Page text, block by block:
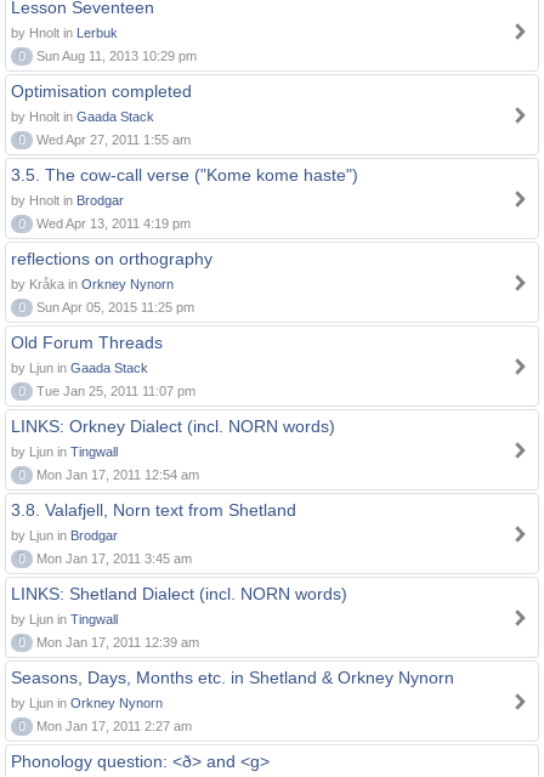
Lesson Seventeen
by Hnolt in Lerbuk
0
Sun Aug 11, 2013 10:29 pm
Optimisation completed
by Hnolt in Gaada Stack
0
Wed Apr 27, 2011 1:55 am
3.5. The cow-call verse ("Kome kome haste")
by Hnolt in Brodgar
0
Wed Apr 13, 2011 4:19 pm
reflections on orthography
by Kråka in Orkney Nynorn
0
Sun Apr 05, 2015 11:25 pm
Old Forum Threads
by Ljun in Gaada Stack
0
Tue Jan 25, 2011 11:07 pm
LINKS: Orkney Dialect (incl. NORN words)
by Ljun in Tingwall
0
Mon Jan 17, 2011 12:54 am
3.8. Valafjell, Norn text from Shetland
by Ljun in Brodgar
0
Mon Jan 17, 2011 3:45 am
LINKS: Shetland Dialect (incl. NORN words)
by Ljun in Tingwall
0
Mon Jan 17, 2011 12:39 am
Seasons, Days, Months etc. in Shetland & Orkney Nynorn
by Ljun in Orkney Nynorn
0
Mon Jan 17, 2011 2:27 am
Phonology question: <ð> and <g>